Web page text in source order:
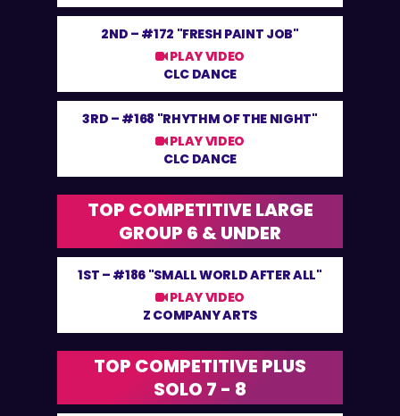
2ND – #172 "FRESH PAINT JOB"
PLAY VIDEO
CLC DANCE
3RD – #168 "RHYTHM OF THE NIGHT"
PLAY VIDEO
CLC DANCE
TOP COMPETITIVE LARGE
GROUP 6 & UNDER
1ST – #186 "SMALL WORLD AFTER ALL"
PLAY VIDEO
Z COMPANY ARTS
TOP COMPETITIVE PLUS
SOLO 7 - 8